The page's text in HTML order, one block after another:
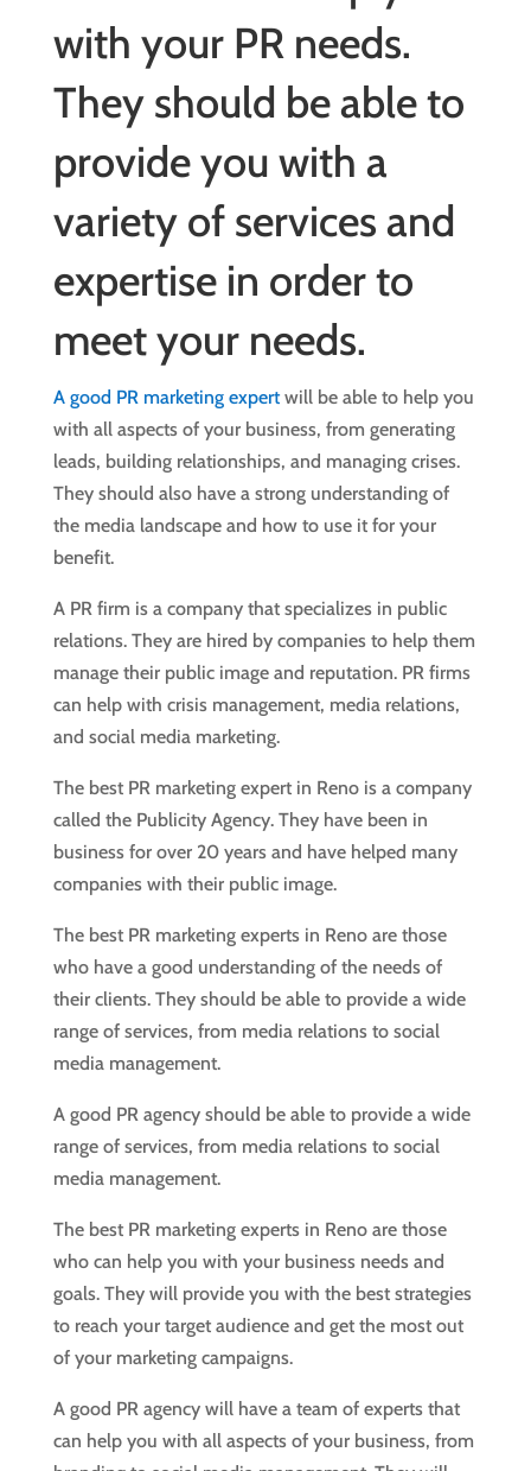
with your PR needs.
They should be able to
provide you with a
variety of services and
expertise in order to
meet your needs.
A good PR marketing expertwill be able to help you
with all aspects of your business, from generating
leads, building relationships, and managing crises.
They should also have a strong understanding of
the media landscape and how to use it for your
benefit.
A PR firm is a company that specializes in public
relations. They are hired by companies to help them
manage their public image and reputation. PR firms
can help with crisis management, media relations,
and social media marketing.
The best PR marketing expert in Reno is a company
called the Publicity Agency. They have been in
business for over 20 years and have helped many
companies with their public image.
The best PR marketing experts in Reno are those
who have a good understanding of the needs of
their clients. They should be able to provide a wide
range of services, from media relations to social
media management.
A good PR agency should be able to provide a wide
range of services, from media relations to social
media management.
The best PR marketing experts in Reno are those
who can help you with your business needs and
goals. They will provide you with the best strategies
to reach your target audience and get the most out
of your marketing campaigns.
A good PR agency will have a team of experts that
can help you with all aspects of your business, from